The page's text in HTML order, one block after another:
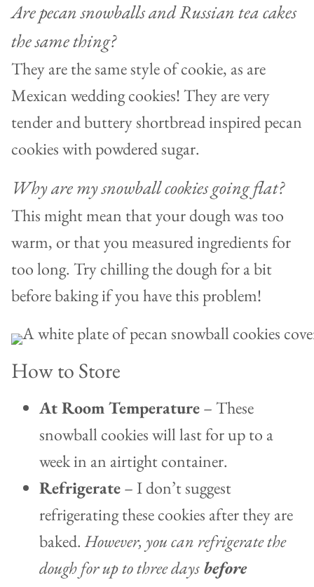
Are pecan snowballs and Russian tea cakes
the same thing?
They are the same style of cookie, as are
Mexican wedding cookies! They are very
tender and buttery shortbread inspired pecan
cookies with powdered sugar.
Why are my snowball cookies going flat?
This might mean that your dough was too
warm, or that you measured ingredients for
too long. Try chilling the dough for a bit
before baking if you have this problem!
How to Store
At Room Temperature– These
snowball cookies will last for up to a
week in an airtight container.
Refrigerate– I don’t suggest
refrigerating these cookies after they are
baked.However, you can refrigerate the
dough for up to three daysbefore